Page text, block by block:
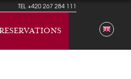
TEL+420 267 284 111